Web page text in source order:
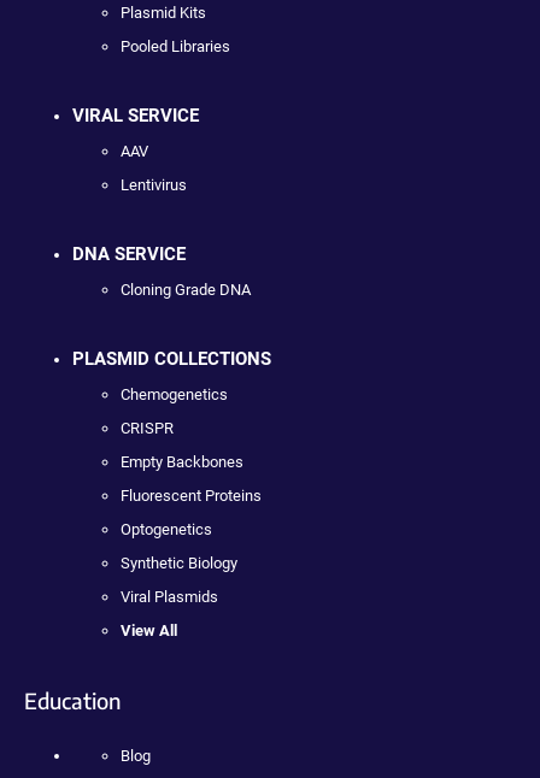
Plasmid Kits
Pooled Libraries
VIRAL SERVICE
AAV
Lentivirus
DNA SERVICE
Cloning Grade DNA
PLASMID COLLECTIONS
Chemogenetics
CRISPR
Empty Backbones
Fluorescent Proteins
Optogenetics
Synthetic Biology
Viral Plasmids
View All
Education
Blog